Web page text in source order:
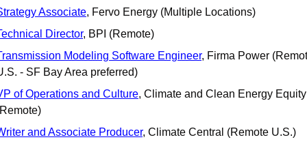
Associate, Fervo Energy (Multiple Locations)
Director, BPI (Remote)
Modeling Software Engineer, Firma Power
- SF Bay Area preferred)
of Operations and Culture, Climate and Clean Energy
and Associate Producer, Climate Central (Remote U.S.)